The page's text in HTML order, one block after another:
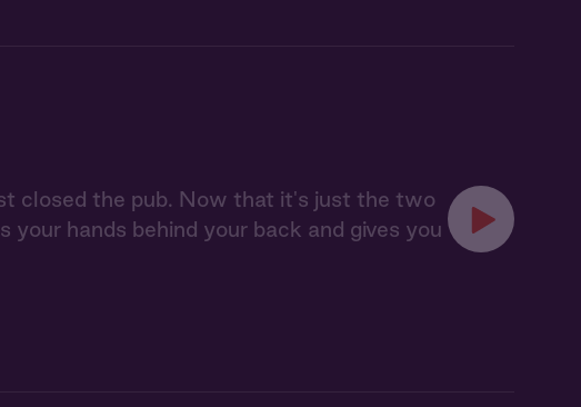
closed the pub. Now that it's just the two
your hands behind your back and gives you